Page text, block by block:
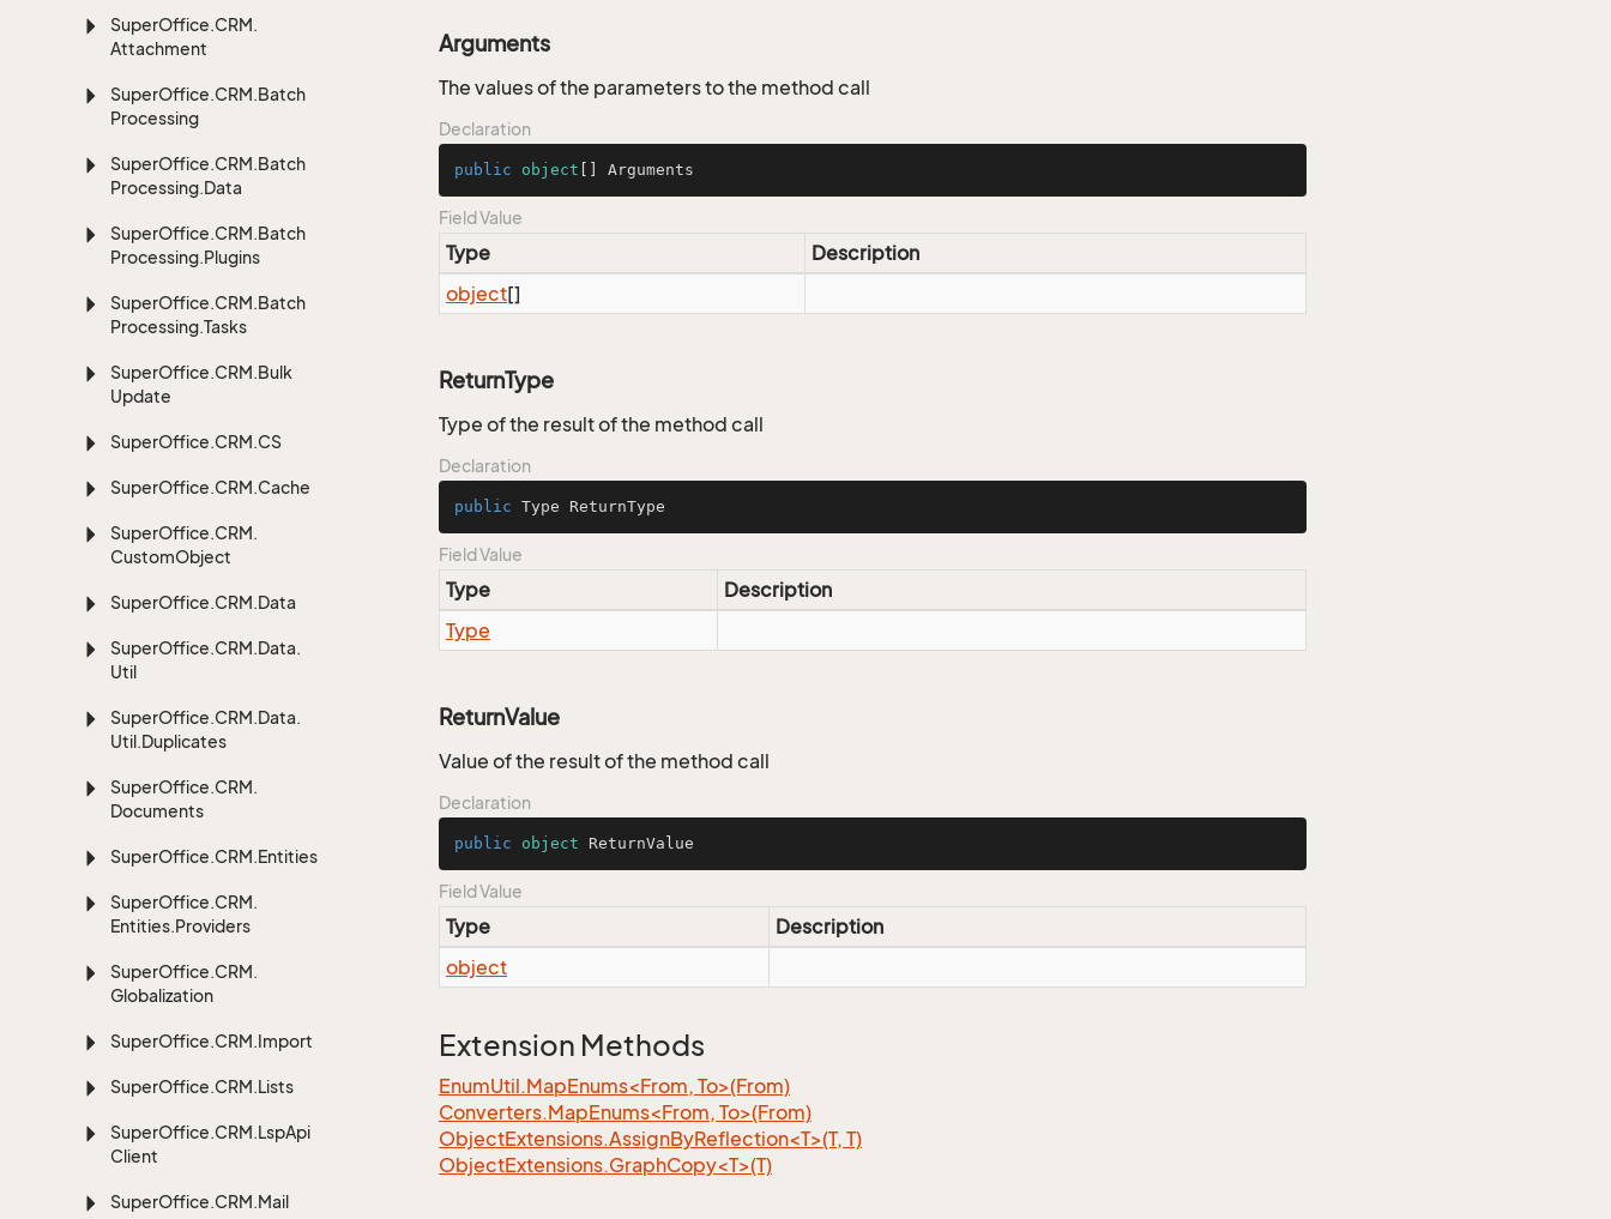
SuperOffice.CRM.
Attachment
SuperOffice.CRM.Batch
Processing
SuperOffice.CRM.Batch
Processing.Data
SuperOffice.CRM.Batch
Processing.Plugins
SuperOffice.CRM.Batch
Processing.Tasks
SuperOffice.CRM.Bulk
Update
SuperOffice.CRM.CS
SuperOffice.CRM.Cache
SuperOffice.CRM.
CustomObject
SuperOffice.CRM.Data
SuperOffice.CRM.Data.
Util
SuperOffice.CRM.Data.
Util.Duplicates
SuperOffice.CRM.
Documents
SuperOffice.CRM.Entities
SuperOffice.CRM.
Entities.Providers
SuperOffice.CRM.
Globalization
SuperOffice.CRM.Import
SuperOffice.CRM.Lists
SuperOffice.CRM.LspApi
Client
SuperOffice.CRM.Mail
Arguments
The values of the parameters to the method call
Declaration
public object [] Arguments
Field Value
Type
Description
object[]
ReturnType
Type of the result of the method call
Declaration
public Type ReturnType
Field Value
Type
Description
Type
ReturnValue
Value of the result of the method call
Declaration
public object ReturnValue
Field Value
Type
Description
object
Extension Methods
EnumUtil.MapEnums<From, To>(From)
Converters.MapEnums<From, To>(From)
ObjectExtensions.AssignByReflection<T>(T, T)
ObjectExtensions.GraphCopy<T>(T)